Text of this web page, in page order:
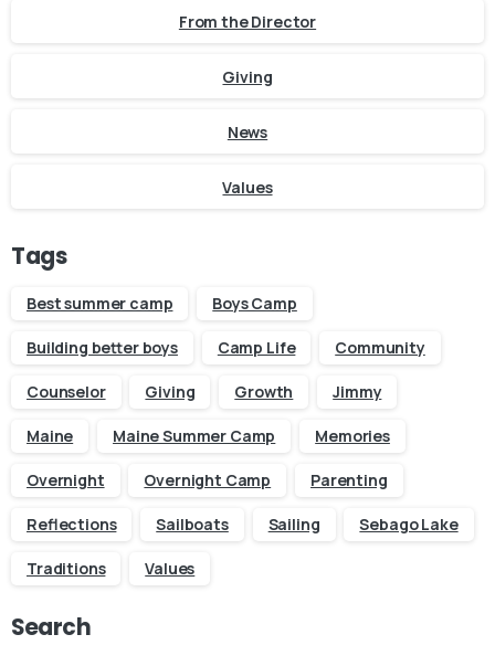
From the Director
Giving
News
Values
Tags
Best summer camp Boys Camp
Building better boys Camp Life Community
Counselor Giving Growth Jimmy
Maine Maine Summer Camp Memories
Overnight Overnight Camp Parenting
Reflections Sailboats Sailing Sebago Lake
Traditions Values
Search